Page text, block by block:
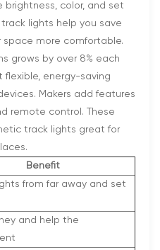
brightness, color, and set
lights help you save
space more comfortable.
grows by over 8% each
flexible, energy-saving
Makers add features
remote control. These
track lights great for
Benefit
from far away and set
and help the